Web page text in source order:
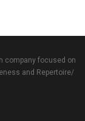
company focused on
and Repertoire/